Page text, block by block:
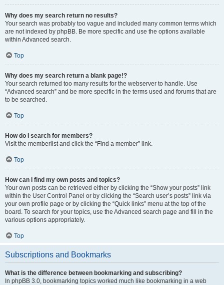
Why does my search return no results?
Your search was probably too vague and included many common terms which
are not indexed by phpBB. Be more specific and use the options available
within Advanced search.
Top
Why does my search return a blank page!?
Your search returned too many results for the webserver to handle. Use
“Advanced search” and be more specific in the terms used and forums that are
to be searched.
Top
How do I search for members?
Visit the memberlist and click the “Find a member” link.
Top
How can I find my own posts and topics?
Your own posts can be retrieved either by clicking the “Show your posts” link
within the User Control Panel or by clicking the “Search user’s posts” link via
your own profile page or by clicking the “Quick links” menu at the top of the
board. To search for your topics, use the Advanced search page and fill in the
various options appropriately.
Top
Subscriptions and Bookmarks
What is the difference between bookmarking and subscribing?
In phpBB 3.0, bookmarking topics worked much like bookmarking in a web